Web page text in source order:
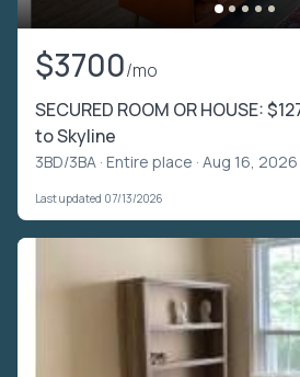
$3700/mo
SECURED ROOM OR HOUSE:
to Skyline
3BD/3BA · Entire place · Aug 16,
Last updated 07/13/2026